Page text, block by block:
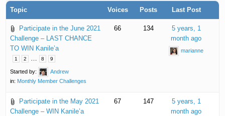
Topic Voices Posts Last Post
Participate in the June 2021
Challenge – LAST CHANCE
TO WIN Kanile’a
1 2 … 8 9
Started by:
Andrew
in: Monthly Member Challenges
66 134
5 years, 1
month ago
marianne
Participate in the May 2021
Challenge – WIN Kanile’a
67 147
5 years, 1
month ago